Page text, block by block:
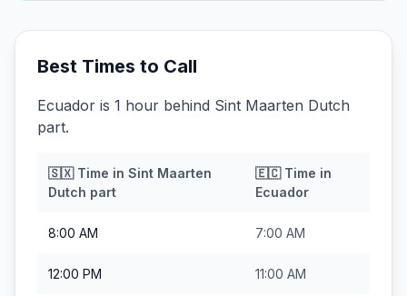
Best Times to Call
Ecuador is 1 hour behind Sint Maarten Dutch
part.
🇸🇽Time in Sint Maarten
Dutch part
🇪🇨Time in
Ecuador
8:00 AM 7:00 AM
12:00 PM 11:00 AM